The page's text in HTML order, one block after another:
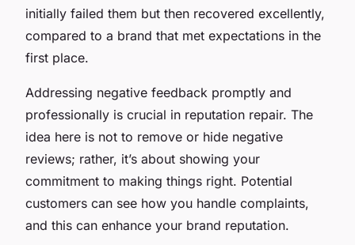
initially failed them but then recovered excellently,
compared to a brand that met expectations in the
first place.
Addressing negative feedback promptly and
professionally is crucial in reputation repair. The
idea here is not to remove or hide negative
reviews; rather, it’s about showing your
commitment to making things right. Potential
customers can see how you handle complaints,
and this can enhance your brand reputation.